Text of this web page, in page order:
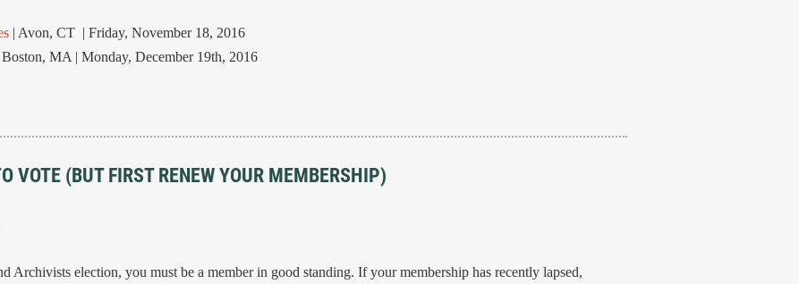
| Avon, CT | Friday, November 18, 2016
Boston, MA | Monday, December 19th, 2016
VOTE (BUT FIRST RENEW YOUR MEMBERSHIP)
Archivists election, you must be a member in good standing. If your membership has recently lapsed,